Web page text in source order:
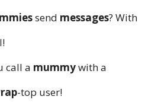
send messages? With
call a mummywith a
-top user!